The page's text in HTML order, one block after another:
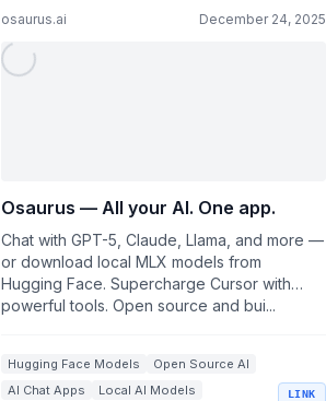
osaurus.ai December 24, 2025
Osaurus — All your AI. One app.
Chat with GPT-5, Claude, Llama, and more —
or download local MLX models from
Hugging Face. Supercharge Cursor with
powerful tools. Open source and bui...
Hugging Face Models
Open Source AI
AI Chat Apps
Local AI Models
LINK